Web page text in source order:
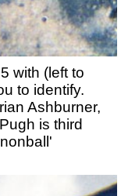
with (left to
to identify.
Ashburner,
is third